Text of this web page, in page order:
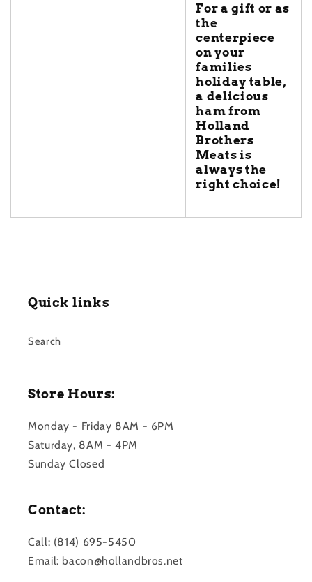
For a gift or as
the
centerpiece
on your
families
holiday table,
a delicious
ham from
Holland
Brothers
Meats is
always the
right choice!
Quick links
Search
Store Hours:
Monday - Friday 8AM - 6PM
Saturday, 8AM - 4PM
Sunday Closed
Contact:
Call: (814) 695-5450
Email: bacon@hollandbros.net